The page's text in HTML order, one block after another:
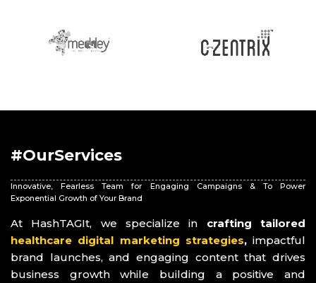
#OurServices
Innovative, Fearless Team for Engaging Campaigns & To Power
Exponential Growth of Your Brand
At HashTAGIt, we specialize in crafting tailored
healthcare digital marketing strategies,impactful
brand launches, and engaging content that drives
business growth while building a positive and